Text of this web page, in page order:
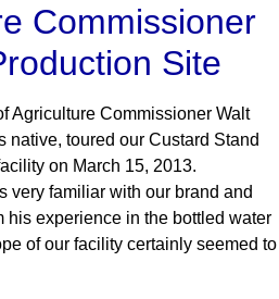
Commissioner
Site
Agriculture Commissioner Walt
native, toured our Custard Stand
on March 15, 2013.
very familiar with our brand and
his experience in the bottled water
of our facility certainly seemed to